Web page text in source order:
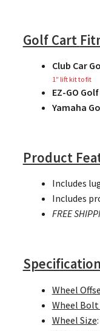
Golf Cart
Club Car
1″ lift kit to fit
EZ-GO
Yamaha
Product
Includes
Includes
FREE
Wheel
Wheel
Wheel Size